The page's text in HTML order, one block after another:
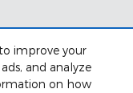
improve your
and analyze
on how